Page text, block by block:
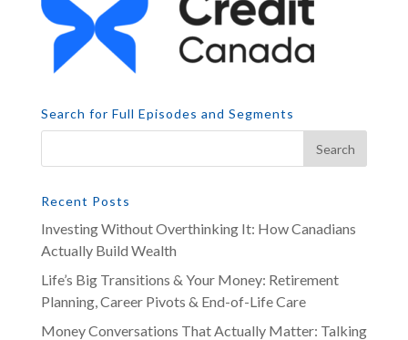
Search for Full Episodes and Segments
Recent Posts
Investing Without Overthinking It: How Canadians
Actually Build Wealth
Life’s Big Transitions & Your Money: Retirement
Planning, Career Pivots & End-of-Life Care
Money Conversations That Actually Matter: Talking